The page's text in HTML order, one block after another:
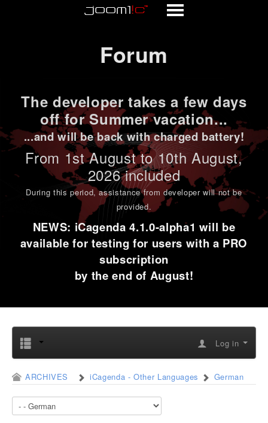
Forum
The developer takes a few days
off for Summer vacation...
...and will be back with charged battery!
From 1stAugust to 10th August,
2026 included
During this period,assistance from developer will not be
provided.
NEWS: iCagenda 4.1.0-alpha1 will be
available for testing for users with a PRO
subscription
by the end of August!
Log in
ARCHIVES iCagenda - Other Languages German